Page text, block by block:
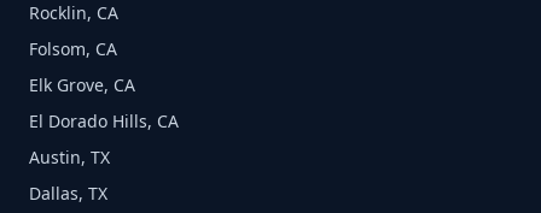
Rocklin, CA
Folsom, CA
Elk Grove, CA
El Dorado Hills, CA
Austin, TX
Dallas, TX